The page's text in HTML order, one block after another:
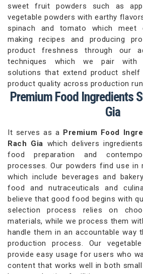
sweet fruit powders such as
vegetable powders with earthy
spinach and tomato which meet
making recipes and producing
product freshness through our
techniques which we pair with
solutions that extend product shelf
product quality across production
Premium Food Ingredients
Gia
It serves as a Premium Food
Rach Gia which delivers
food preparation and
processes. Our powders find use in
which include beverages and
food and nutraceuticals and
believe that good food begins with
selection process relies on
materials, while we process them
handle them in an accountable way
production process. Our
provide easy usage for users who
content that works well in both